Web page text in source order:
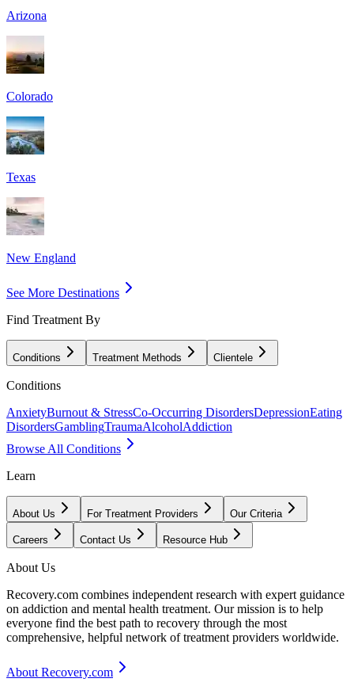
Arizona
Colorado
Texas
New England
See More Destinations
Find Treatment By
Conditions Treatment Methods Clientele
Conditions
AnxietyBurnout & StressCo-Occurring DisordersDepressionEating
DisordersGamblingTraumaAlcoholAddiction
Browse All Conditions
Learn
About Us For Treatment Providers Our Criteria
Careers Contact Us Resource Hub
About Us
Recovery.com combines independent research with expert guidance
on addiction and mental health treatment. Our mission is to help
everyone find the best path to recovery through the most
comprehensive, helpful network of treatment providers worldwide.
About Recovery.com